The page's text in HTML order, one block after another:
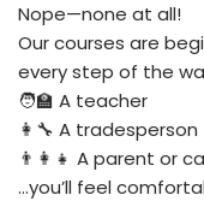
Nope—none at all!
Our courses are
every step of the
🧑‍🏫 A teacher
👩‍🔧 A tradesperson
👨‍👩‍👧 A parent or
…you’ll feel